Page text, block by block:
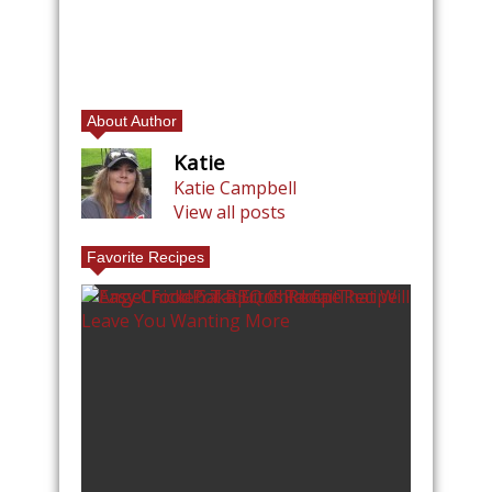
About Author
Katie
Katie Campbell
View all posts
Favorite Recipes